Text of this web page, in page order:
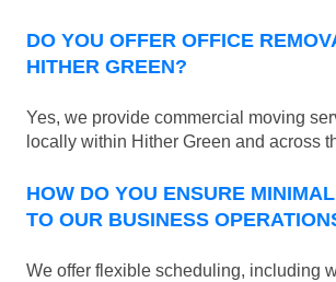
DO YOU OFFER OFFICE
HITHER GREEN?
Yes, we provide commercial moving
locally within Hither Green and across
HOW DO YOU ENSURE
TO OUR BUSINESS
We offer flexible scheduling, including